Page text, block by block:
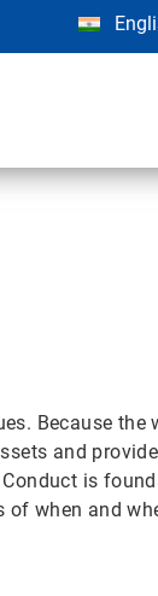
Because the
and
is
when and